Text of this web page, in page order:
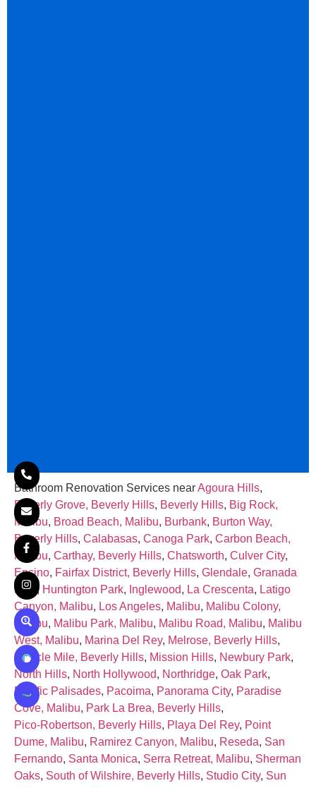
Bathroom Renovation Services nearAgoura Hills,
Beverly Grove, Beverly Hills, Beverly Hills, Big Rock,
Malibu, Broad Beach, Malibu, Burbank, Burton Way,
Beverly Hills, Calabasas, Canoga Park, Carbon Beach,
Malibu, Carthay, Beverly Hills, Chatsworth, Culver City,
Encino, Fairfax District, Beverly Hills, Glendale, Granada
Hills , Huntington Park, Inglewood, La Crescenta, Latigo
Canyon, Malibu, Los Angeles, Malibu, Malibu Colony,
Malibu, Malibu Park, Malibu, Malibu Road, Malibu, Malibu
West, Malibu, Marina Del Rey, Melrose, Beverly Hills,
Miracle Mile, Beverly Hills, Mission Hills, Newbury Park,
North Hills, North Hollywood, Northridge, Oak Park,
Pacific Palisades, Pacoima, Panorama City, Paradise
Cove, Malibu, Park La Brea, Beverly Hills,
Pico‑Robertson, Beverly Hills, Playa Del Rey, Point
Dume, Malibu, Ramirez Canyon, Malibu, Reseda, San
Fernando, Santa Monica, Serra Retreat, Malibu, Sherman
Oaks, South of Wilshire, Beverly Hills, Studio City, Sun